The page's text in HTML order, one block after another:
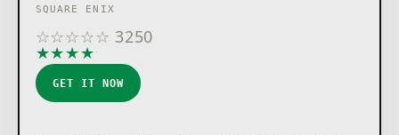
SQUARE ENIX
☆☆☆☆☆ 3250
★★★★★
GET IT NOW